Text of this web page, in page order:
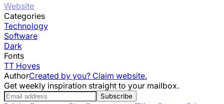
Website
Categories
Technology
Software
Dark
Fonts
TT Hoves
AuthorCreated by you? Claim website.
Get weekly inspiration straight to your mailbox.
Subscribe